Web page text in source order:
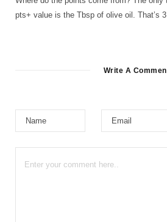
pts+ value is the Tbsp of olive oil. That’s
Write A